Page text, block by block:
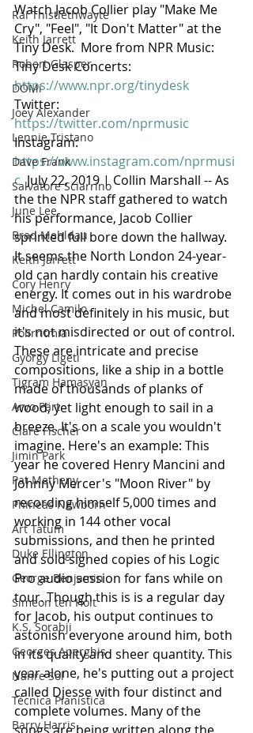
Rai Thistlethwayte
Keith Jarrett
Robert Glasper
DOMi
Joey Alexander
Lennie Tristano
Dave Frank
Salvatore Sciarrino
June Lee
Brad Mehldau
Keith Jarrett
Cory Henry
Michel Camilo
Polirritmia
György Ligeti
Tigram Hamasyan
Arvo Pärt
Clare Fischer
Jimin Park
Pat Metheny
Phineas Newborn
Art Tatum
Duke Ellington
George Benjamin
Simeon ten Holt
K.S. Sorabji
Georges Aperghis
Nahre Sol
Técnica Pianística
Barry Harris
Watch Jacob Collier play "Make Me
Cry", "Feel", "It Don't Matter" at the
Tiny Desk.  More from NPR Music:
Tiny Desk Concerts:
https://www.npr.org/tinydesk
Twitter:
https://twitter.com/nprmusic
Instagram:
https://www.instagram.com/nprmusi
c
  July 22, 2019 | Collin Marshall -- As
the the NPR staff gathered to watch
his performance, Jacob Collier
sprinted full bore down the hallway.
It seems the North London 24-year-
old can hardly contain his creative
energy. It comes out in his wardrobe
and most definitely in his music, but
it's not misdirected or out of control.
These are intricate and precise
compositions, like a ship in a bottle
made of thousands of planks of
wood, yet light enough to sail in a
breeze. It's on a scale you wouldn't
imagine. Here's an example: This
year he covered Henry Mancini and
Johnny Mercer's "Moon River" by
recording himself 5,000 times and
working in 144 other vocal
submissions, and then he printed
and sold signed copies of his Logic
Pro audio session for fans while on
tour. Though this is is a regular day
for Jacob, his output continues to
astonish everyone around him, both
in its quality and sheer quantity. This
year alone, he's putting out a project
called Djesse with four distinct and
complete volumes. Many of the